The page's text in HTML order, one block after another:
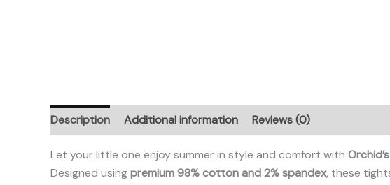
Description Additional information Reviews (0)
Let your little one enjoy summer in style and comfort with
Designed usingpremium 98% cotton and 2% spandex, these